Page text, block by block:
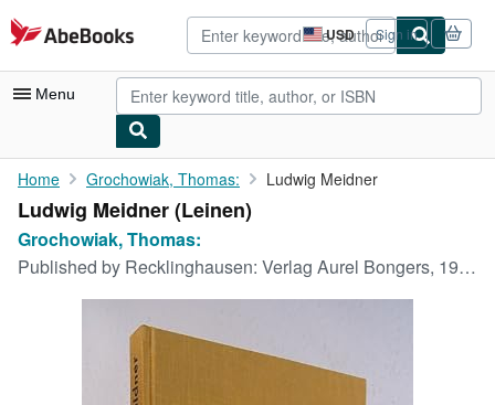
Skip to main content
AbeBooks.com USD
Site
shopping
preferences
Sign in
Menu
My Account
My Purchases
Advanced Search
Art & Collectibles
Home Grochowiak, Thomas: Ludwig Meidner
Ludwig Meidner (Leinen)
Grochowiak, Thomas:
Published by Recklinghausen: Verlag Aurel Bongers, 1966